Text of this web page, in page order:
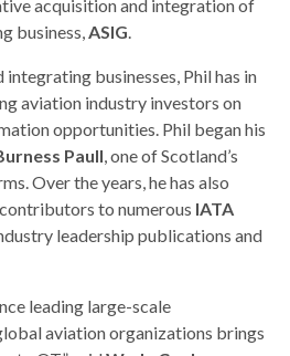
acquisition and integration of
business,ASIG.
businesses, Phil has in
aviation industry investors on
opportunities. Phil began his
Paull, one of Scotland’s
Over the years, he has also
to numerous IATA
leadership publications and
leading large-scale
aviation organizations brings